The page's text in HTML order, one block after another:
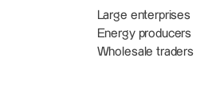
Large enterprises
Energy producers
Wholesale traders